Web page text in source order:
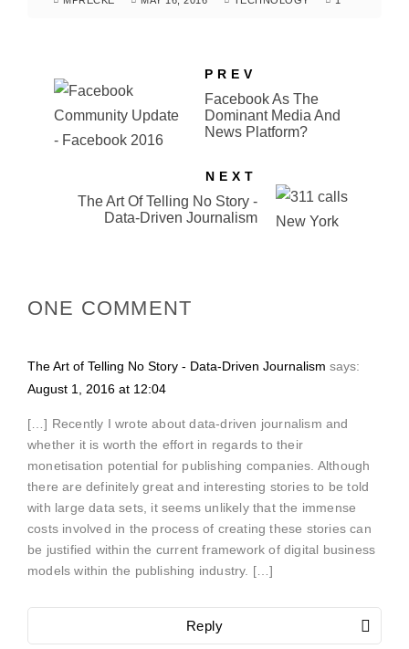
PREV
Facebook As The
Dominant Media And
News Platform?
NEXT
The Art Of Telling No Story -
Data-Driven Journalism
ONE COMMENT
The Art of Telling No Story - Data-Driven Journalism says:
August 1, 2016 at 12:04
[…] Recently I wrote about data-driven journalism and
whether it is worth the effort in regards to their
monetisation potential for publishing companies. Although
there are definitely great and interesting stories to be told
with large data sets, it seems unlikely that the immense
costs involved in the process of creating these stories can
be justified within the current framework of digital business
models within the publishing industry. […]
Reply